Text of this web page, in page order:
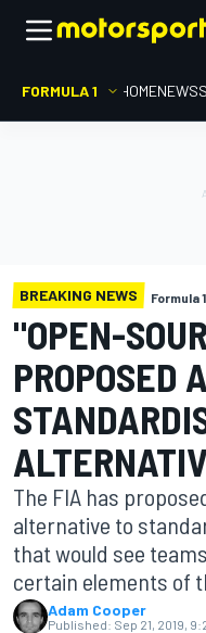
FORMULA 1 HOMENEWS
BREAKING NEWS Formula 1
"OPEN-
PROPOSED
The FIA has
alternative to
that would see
certain elements of
Adam Cooper
Published: Sep 21, 2019,